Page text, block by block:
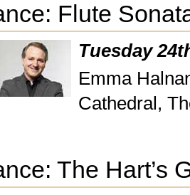
Flute
Tuesday
Emma
Cathedral,
The Hart’s